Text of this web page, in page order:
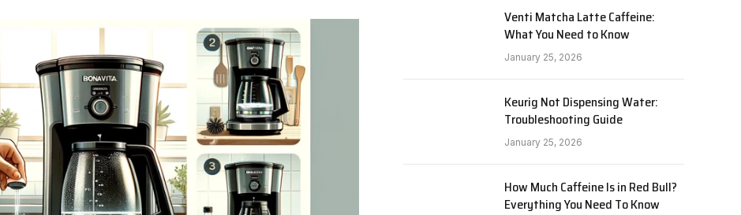
Venti Matcha Latte Caffeine:
What You Need to Know
January 25, 2026
Keurig Not Dispensing Water:
Troubleshooting Guide
January 25, 2026
How Much Caffeine Is in Red Bull?
Everything You Need To Know